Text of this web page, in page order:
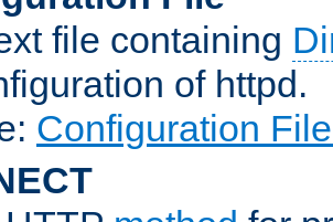
file containing
of httpd.
Configuration